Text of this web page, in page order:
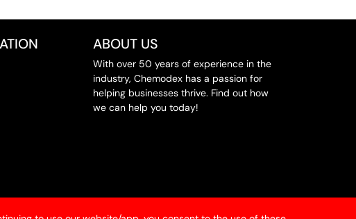
ABOUT US
With over 50 years of experience in the
industry, Chemodex has a passion for
helping businesses thrive. Find out how
we can help you today!